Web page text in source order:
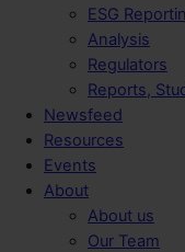
ESG
Analysis
Regulators
Reports,
Newsfeed
Resources
Events
About
About us
Our Team